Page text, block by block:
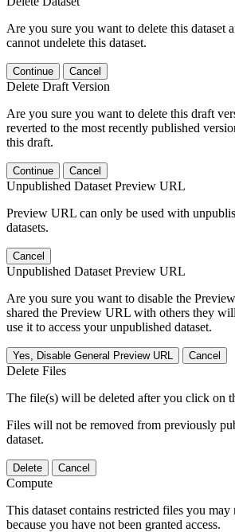
Are you sure you want to delete this dataset
cannot undelete this dataset.
Continue Cancel
Delete Draft Version
Are you sure you want to delete this draft
reverted to the most recently published
this draft.
Continue Cancel
Unpublished Dataset Preview URL
Preview URL can only be used with
datasets.
Cancel
Unpublished Dataset Preview URL
Are you sure you want to disable the
shared the Preview URL with others they
use it to access your unpublished dataset.
Yes, Disable General Preview URL Cancel
Delete Files
The file(s) will be deleted after you click on
Files will not be removed from previously
dataset.
Delete Cancel
Compute
This dataset contains restricted files you may
because you have not been granted access.